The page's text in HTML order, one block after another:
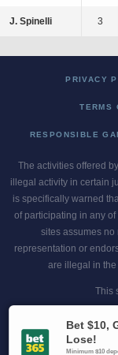
J. Spinelli 3
PRIVACY
TERMS
RESPONSIBLE
The activities offered
illegal activity in certain
is specifically warned
of participating in any
sites assumes no
representation or
are illegal in
This